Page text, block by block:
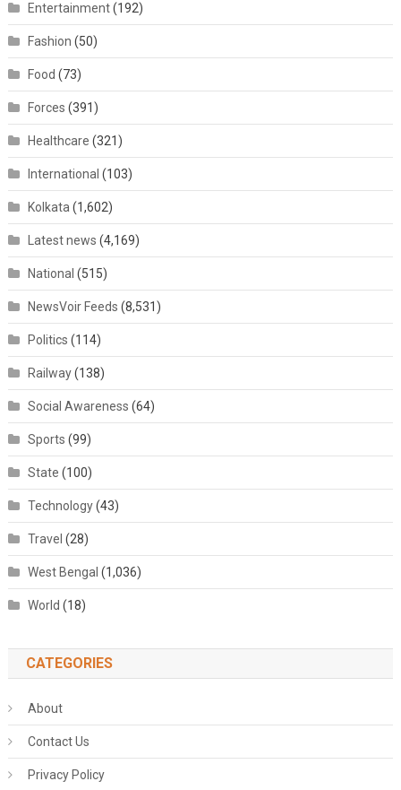
Entertainment(192)
Fashion (50)
Food (73)
Forces (391)
Healthcare (321)
International (103)
Kolkata (1,602)
Latest news (4,169)
National (515)
NewsVoir Feeds (8,531)
Politics (114)
Railway(138)
Social Awareness (64)
Sports (99)
State (100)
Technology(43)
Travel (28)
West Bengal (1,036)
World (18)
CATEGORIES
About
Contact Us
Privacy Policy